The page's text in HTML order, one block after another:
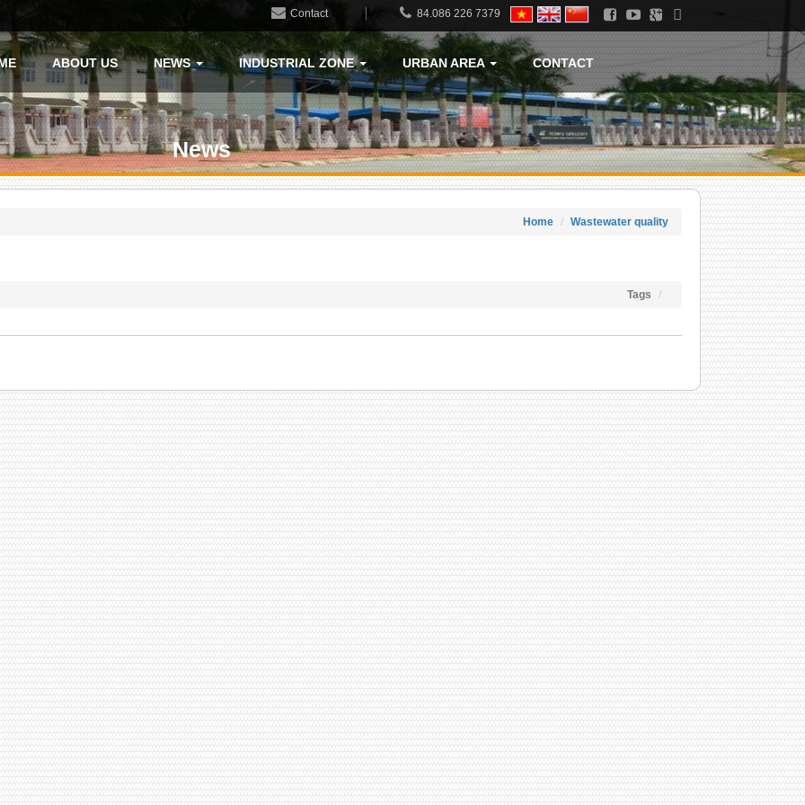
Contact 84.086 226 7379
ABOUT US NEWS INDUSTRIAL ZONE URBAN AREA CONTACT
News
Home Wastewater quality
Tags